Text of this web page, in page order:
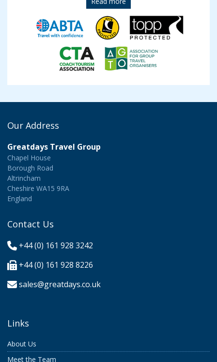
Our Address
Greatdays Travel Group
Chapel House
Borough Road
Altrincham
Cheshire WA15 9RA
England
Contact Us
+44 (0) 161 928 3242
+44 (0) 161 928 8226
sales@greatdays.co.uk
Links
About Us
Meet the Team